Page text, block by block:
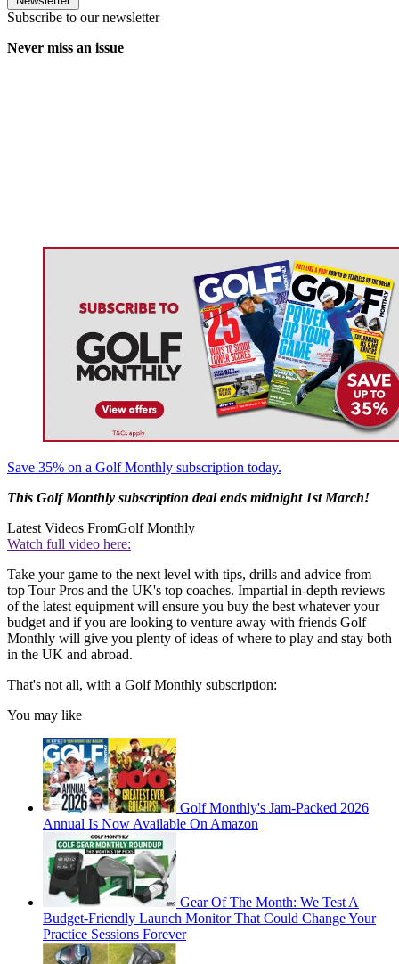
Subscribe to our newsletter
Never miss an issue
Save 35% on a Golf Monthly subscription today.
This Golf Monthly subscription dealends midnight 1st March!
Latest Videos FromGolf Monthly
Watch full video here:
Take your game to the next level with tips, drills and advice from
top Tour Pros and the UK's top coaches. Impartial in-depth reviews
of the latest equipment will ensure you buy the best whatever your
budget and if you are looking to venture away with friends Golf
Monthly will give you plenty of ideas of where to play and stay both
in the UK and abroad.
That's not all, with a Golf Monthly subscription:
You may like
Golf Monthly's Jam-Packed 2026
Annual Is Now Available On Amazon
Gear Of The Month: We Test A
Budget-Friendly Launch Monitor That Could Change Your
Practice Sessions Forever